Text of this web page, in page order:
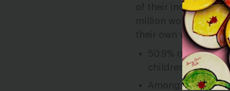
of their income on
million women
their own were
50.9% of
children on their
Among single